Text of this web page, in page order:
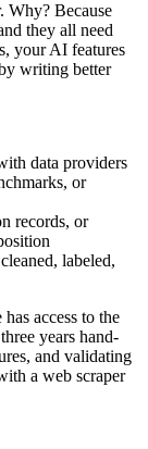
Why? Because
they all need
your AI features
writing better
data providers
or
records, or
labeled,
access to the
years hand-
and validating
a web scraper